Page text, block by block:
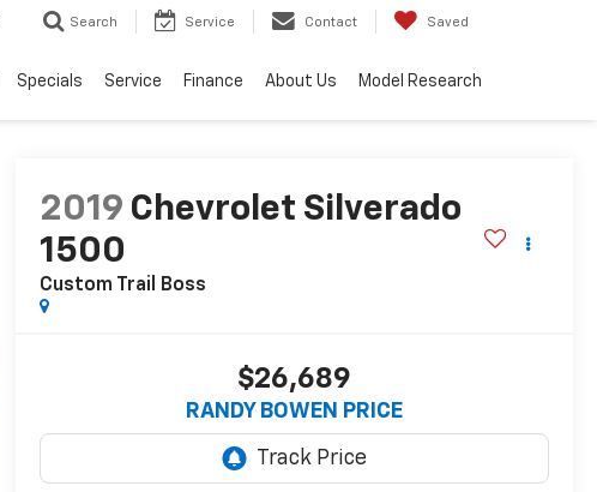
Search Service Contact Saved
Specials Service Finance About Us Model Research
2019 Chevrolet Silverado
1500
Custom Trail Boss
$26,689
RANDY BOWEN PRICE